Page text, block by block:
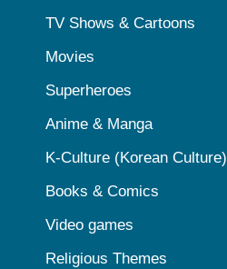
TV Shows & Cartoons
Movies
Superheroes
Anime & Manga
K-Culture (Korean Culture)
Books & Comics
Video games
Religious Themes